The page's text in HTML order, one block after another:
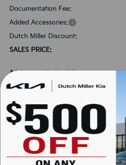
Documentation Fee:
Added Accessories:
Dutch Miller Discount:
SALES PRICE:
Add. Available Kia Offers:
Military Specialty Incentive Program
KFA Bonus Cash
Please Note:
We turn our inventory daily,
vehicle availability.
LOCK IN